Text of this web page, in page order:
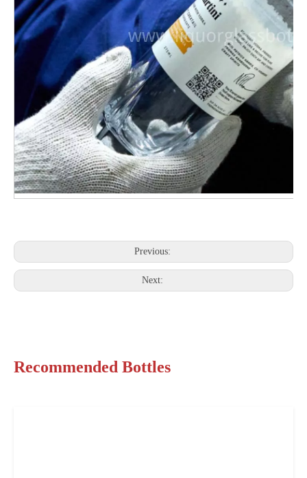
Previous:
Next:
Recommended Bottles